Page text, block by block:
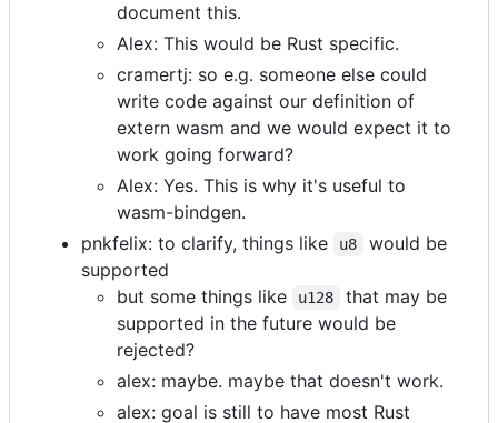
document this.
Alex: This would be Rust specific.
cramertj: so e.g. someone else could
write code against our definition of
extern wasm and we would expect it to
work going forward?
Alex: Yes. This is why it's useful to
wasm-bindgen.
pnkfelix: to clarify, things like
u8
would be
supported
but some things like
u128
that may be
supported in the future would be
rejected?
alex: maybe. maybe that doesn't work.
alex: goal is still to have most Rust